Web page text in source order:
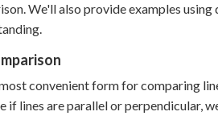
We'll also provide examples
convenient form for comparing
lines are parallel or perpendicular,